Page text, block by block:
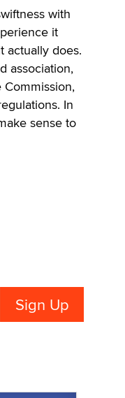
with
it
actually does.
association,
In
sense to